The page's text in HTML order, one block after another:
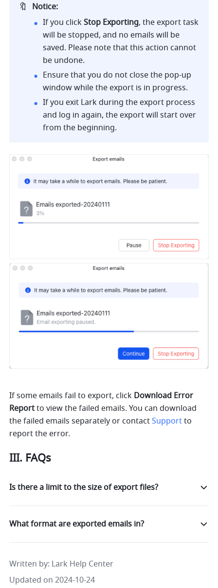
🔖
Notice:
If you click Stop Exporting, the export task
will be stopped, and no emails will be
saved. Please note that this action cannot
be undone.
Ensure that you do not close the pop-up
window while the export is in progress.
If you exit Lark during the export process
and log in again, the export will start over
from the beginning.
If some emails fail to export, click Download Error
Report to view the failed emails. You can download
the failed emails separately or contact Support to
report the error.
III. FAQs
Is there a limit to the size of export files?
What format are exported emails in?
Written by: Lark Help Center
Updated on 2024-10-24